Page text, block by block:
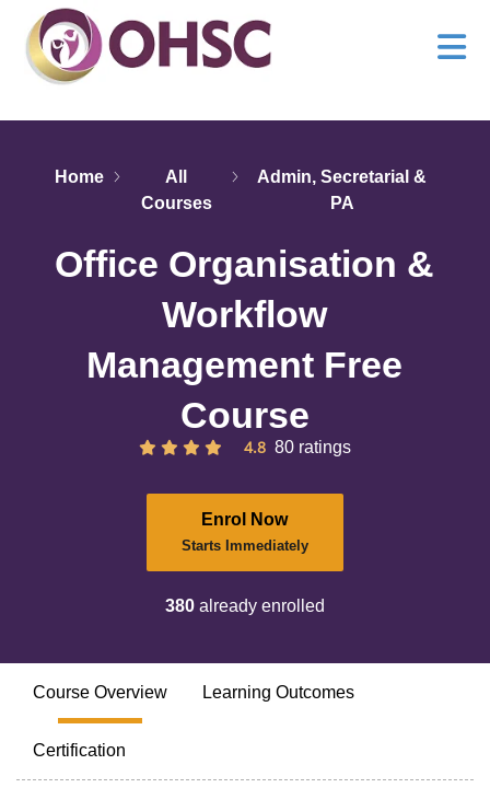
Home
All
Courses
Admin, Secretarial &
PA
Office Organisation &
Workflow
Management Free
Course
4.8 80 ratings
Enrol Now
Starts Immediately
380already enrolled
Course Overview Learning Outcomes
Certification